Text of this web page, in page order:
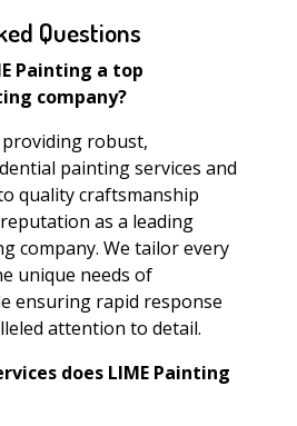
Questions
Painting a top
company?
robust,
painting services and
quality craftsmanship
as a leading
company. We tailor every
unique needs of
ensuring rapid response
attention to detail.
does LIME Painting